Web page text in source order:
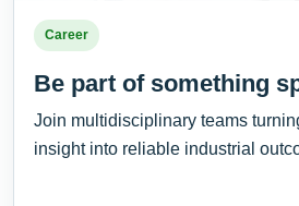
Career
Be part of something
Join multidisciplinary teams
insight into reliable industrial